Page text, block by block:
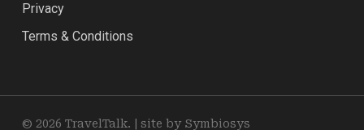
Privacy
Terms & Conditions
© 2026 TravelTalk. | site by Symbiosys